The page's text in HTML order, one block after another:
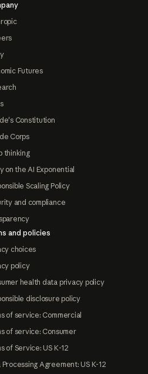
Futures
Constitution
Corps
thinking
on the AI Exponential
Scaling Policy
and compliance
and policies
choices
policy
health data privacy policy
disclosure policy
of service: Commercial
of service: Consumer
of Service: US K-12
Processing Agreement: US K-12